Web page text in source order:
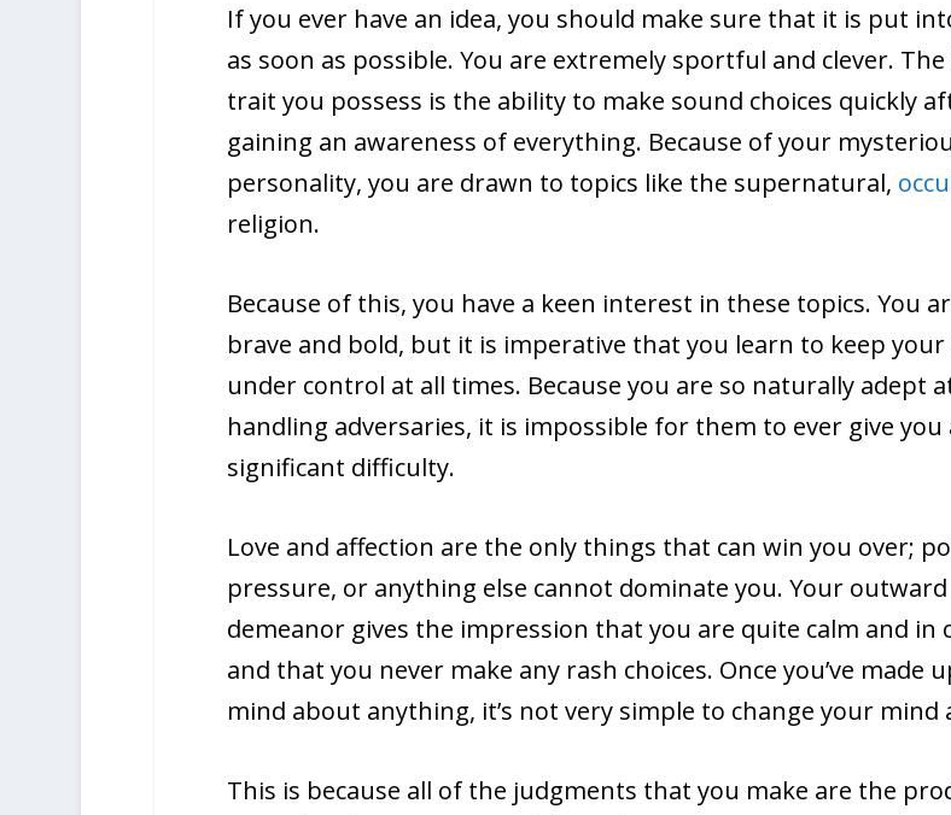
If you ever have an idea, you should make sure that it is put
as soon as possible. You are extremely sportful and clever.
trait you possess is the ability to make sound choices quickly
gaining an awareness of everything. Because of your
personality, you are drawn to topics like the supernatural,
religion.
Because of this, you have a keen interest in these topics. You
brave and bold, but it is imperative that you learn to keep
under control at all times. Because you are so naturally adept
handling adversaries, it is impossible for them to ever give you
significant difficulty.
Love and affection are the only things that can win you over;
pressure, or anything else cannot dominate you. Your outward
demeanor gives the impression that you are quite calm and in
and that you never make any rash choices. Once you’ve made
mind about anything, it’s not very simple to change your mind
This is because all of the judgments that you make are the